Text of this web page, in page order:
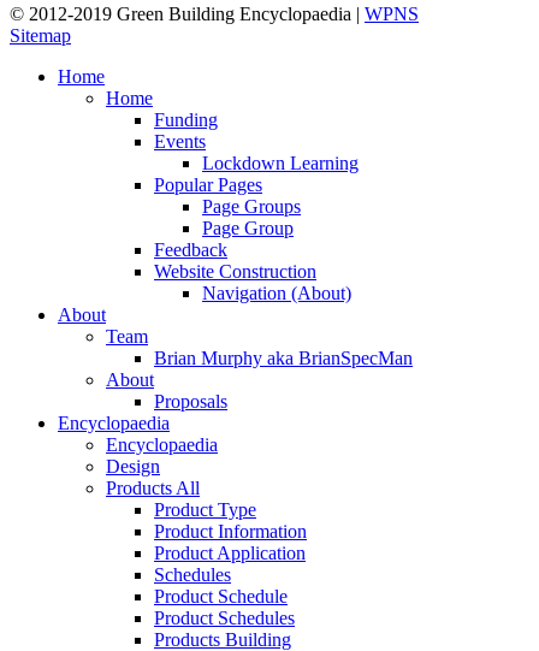
© 2012-2019 Green Building Encyclopaedia | WPNS
Sitemap
Close
Home
Home
Funding
Events
Lockdown Learning
Popular Pages
Page Groups
Page Group
Feedback
Website Construction
Navigation (About)
About
Team
Brian Murphy aka BrianSpecMan
About
Proposals
Encyclopaedia
Encyclopaedia
Design
Products All
Product Type
Product Information
Product Application
Schedules
Product Schedule
Product Schedules
Products Building